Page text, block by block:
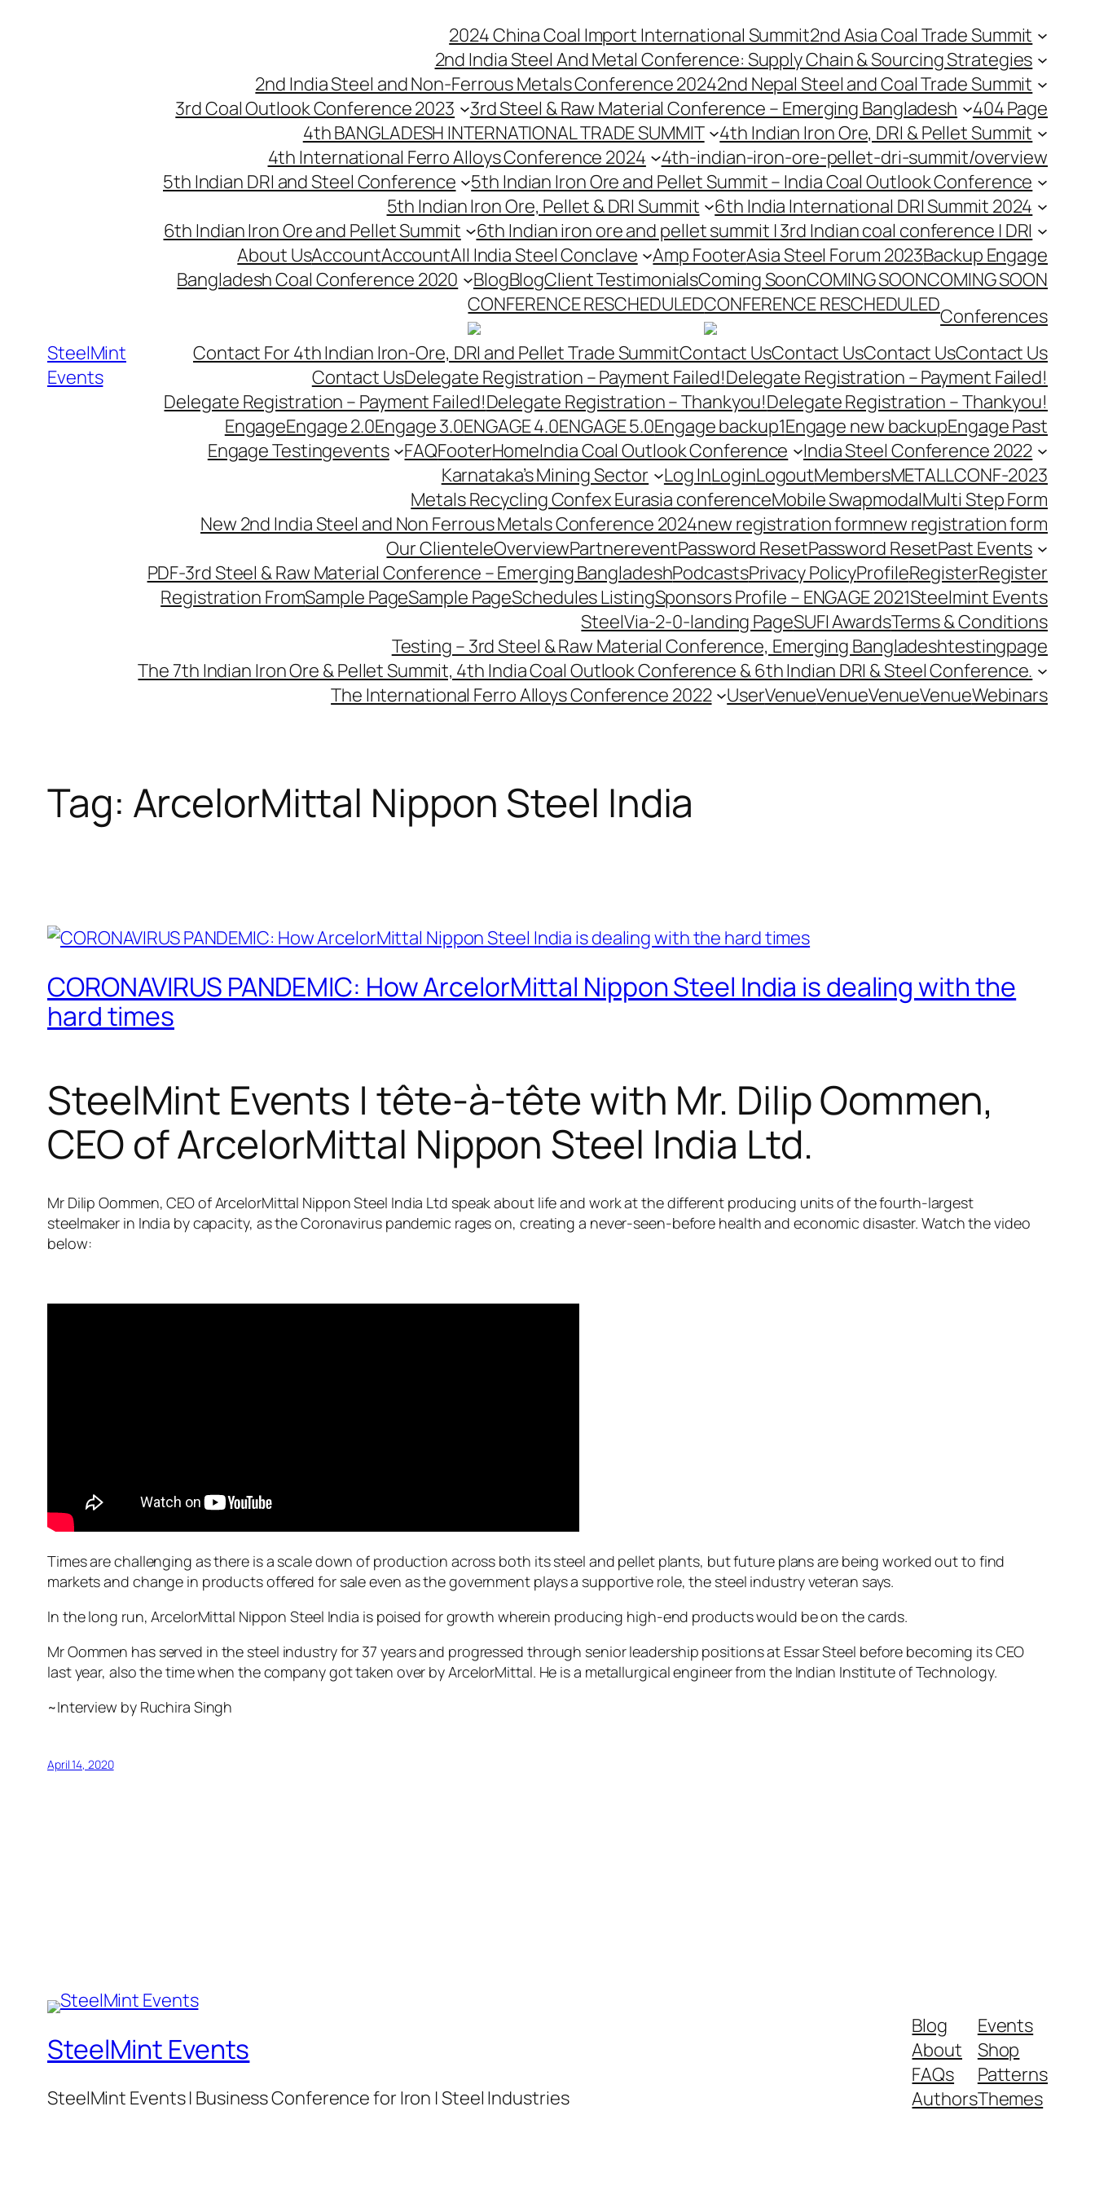
SteelMint
Events
2024 China Coal Import International Summit2nd Asia Coal Trade Summit
2nd India Steel And Metal Conference: Supply Chain & Sourcing Strategies
2nd India Steel and Non-Ferrous Metals Conference 20242nd Nepal Steel and Coal Trade Summit
3rd Coal Outlook Conference 2023
3rd Steel & Raw Material Conference – Emerging Bangladesh
404 Page
4th BANGLADESH INTERNATIONAL TRADE SUMMIT
4th Indian Iron Ore, DRI & Pellet Summit
4th International Ferro Alloys Conference 2024
4th-indian-iron-ore-pellet-dri-summit/overview
5th Indian DRI and Steel Conference
5th Indian Iron Ore and Pellet Summit – India Coal Outlook Conference
5th Indian Iron Ore, Pellet & DRI Summit
6th India International DRI Summit 2024
6th Indian Iron Ore and Pellet Summit
6th Indian iron ore and pellet summit | 3rd Indian coal conference | DRI
About UsAccountAccountAll India Steel Conclave Amp FooterAsia Steel Forum 2023Backup Engage
Bangladesh Coal Conference 2020
BlogBlogClient TestimonialsComing SoonCOMING SOONCOMING SOON
CONFERENCE RESCHEDULEDCONFERENCE RESCHEDULEDConferences
Contact For 4th Indian Iron-Ore, DRI and Pellet Trade SummitContact UsContact UsContact UsContact Us
Contact UsDelegate Registration – Payment Failed!Delegate Registration – Payment Failed!
Delegate Registration – Payment Failed!Delegate Registration – Thankyou!Delegate Registration – Thankyou!
EngageEngage 2.0Engage 3.0ENGAGE 4.0ENGAGE 5.0Engage backup1Engage new backupEngage Past
Engage Testingevents FAQFooterHomeIndia Coal Outlook Conference
India Steel Conference 2022
Karnataka’s Mining Sector
Log InLoginLogoutMembersMETALLCONF-2023
Metals Recycling Confex Eurasia conferenceMobile SwapmodalMulti Step Form
New 2nd India Steel and Non Ferrous Metals Conference 2024new registration formnew registration form
Our ClienteleOverviewPartnereventPassword ResetPassword ResetPast Events
PDF-3rd Steel & Raw Material Conference – Emerging BangladeshPodcastsPrivacy PolicyProfileRegisterRegister
Registration FromSample PageSample PageSchedules ListingSponsors Profile – ENGAGE 2021Steelmint Events
SteelVia-2-0-landing PageSUFI AwardsTerms & Conditions
Testing – 3rd Steel & Raw Material Conference, Emerging Bangladeshtestingpage
The 7th Indian Iron Ore & Pellet Summit, 4th India Coal Outlook Conference & 6th Indian DRI & Steel Conference.
The International Ferro Alloys Conference 2022
UserVenueVenueVenueVenueWebinars
Tag: ArcelorMittal Nippon Steel India
CORONAVIRUS PANDEMIC: How ArcelorMittal Nippon Steel India is dealing with the
hard times
SteelMint Events | tête-à-tête with Mr. Dilip Oommen,
CEO of ArcelorMittal Nippon Steel India Ltd.
Mr Dilip Oommen, CEO of ArcelorMittal Nippon Steel India Ltd speak about life and work at the different producing units of the fourth-largest
steelmaker in India by capacity, as the Coronavirus pandemic rages on, creating a never-seen-before health and economic disaster. Watch the video
below:
Times are challenging as there is a scale down of production across both its steel and pellet plants, but future plans are being worked out to find
markets and change in products offered for sale even as the government plays a supportive role, the steel industry veteran says.
In the long run, ArcelorMittal Nippon Steel India is poised for growth wherein producing high-end products would be on the cards.
Mr Oommen has served in the steel industry for 37 years and progressed through senior leadership positions at Essar Steel before becoming its CEO
last year, also the time when the company got taken over by ArcelorMittal. He is a metallurgical engineer from the Indian Institute of Technology.
~Interview by Ruchira Singh
April 14, 2020
SteelMint Events
SteelMint Events | Business Conference for Iron | Steel Industries
Blog
About
FAQs
Authors
Events
Shop
Patterns
Themes